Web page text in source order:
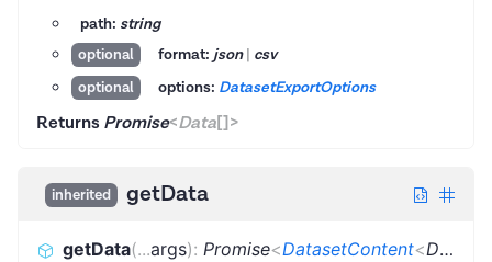
path: string
optional
format: json| csv
optional
options: DatasetExportOptions
Returns Promise<Data[]>
inherited getData
getData(...args): Promise<DatasetContent<Dictionary